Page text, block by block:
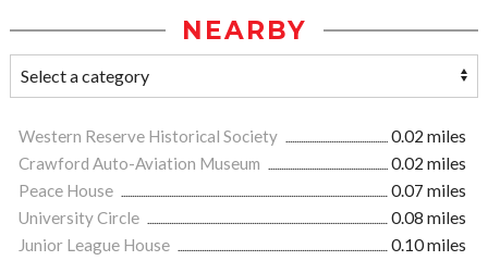
NEARBY
Western Reserve Historical Society
0.02 miles
Crawford Auto-Aviation Museum
0.02 miles
Peace House
0.07 miles
University Circle
0.08 miles
Junior League House
0.10 miles